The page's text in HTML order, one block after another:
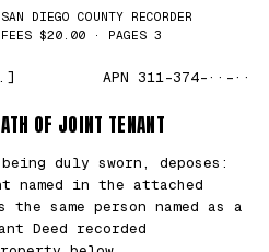
DIEGO COUNTY RECORDER
$20.00 · PAGES 3
APN 311-374-··-··
OF JOINT TENANT
duly sworn, deposes:
named in the attached
same person named as a
Deed recorded